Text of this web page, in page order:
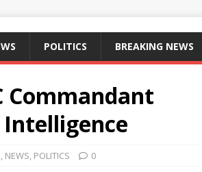
POLITICS BREAKING NEWS
Commandant
Intelligence
, NEWS, POLITICS 0